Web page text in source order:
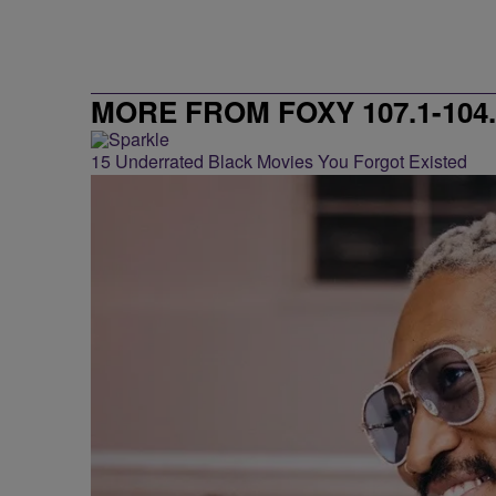
MORE FROM FOXY 107.1-
15 Underrated Black Movies You Forgot Existed